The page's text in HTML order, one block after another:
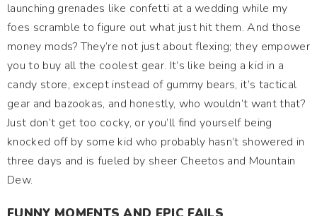
launching grenades like confetti at a wedding while my
foes scramble to figure out what just hit them. And those
money mods? They’re not just about flexing; they empower
you to buy all the coolest gear. It’s like being a kid in a
candy store, except instead of gummy bears, it’s tactical
gear and bazookas, and honestly, who wouldn’t want that?
Just don’t get too cocky, or you’ll find yourself being
knocked off by some kid who probably hasn’t showered in
three days and is fueled by sheer Cheetos and Mountain
Dew.